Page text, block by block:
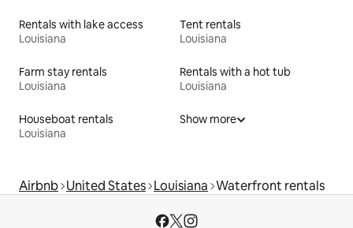
Rentals with lake access
Louisiana
Tent rentals
Louisiana
Farm stay rentals
Louisiana
Rentals with a hot tub
Louisiana
Houseboat rentals
Louisiana
Show more
Airbnb United States Louisiana Waterfront rentals